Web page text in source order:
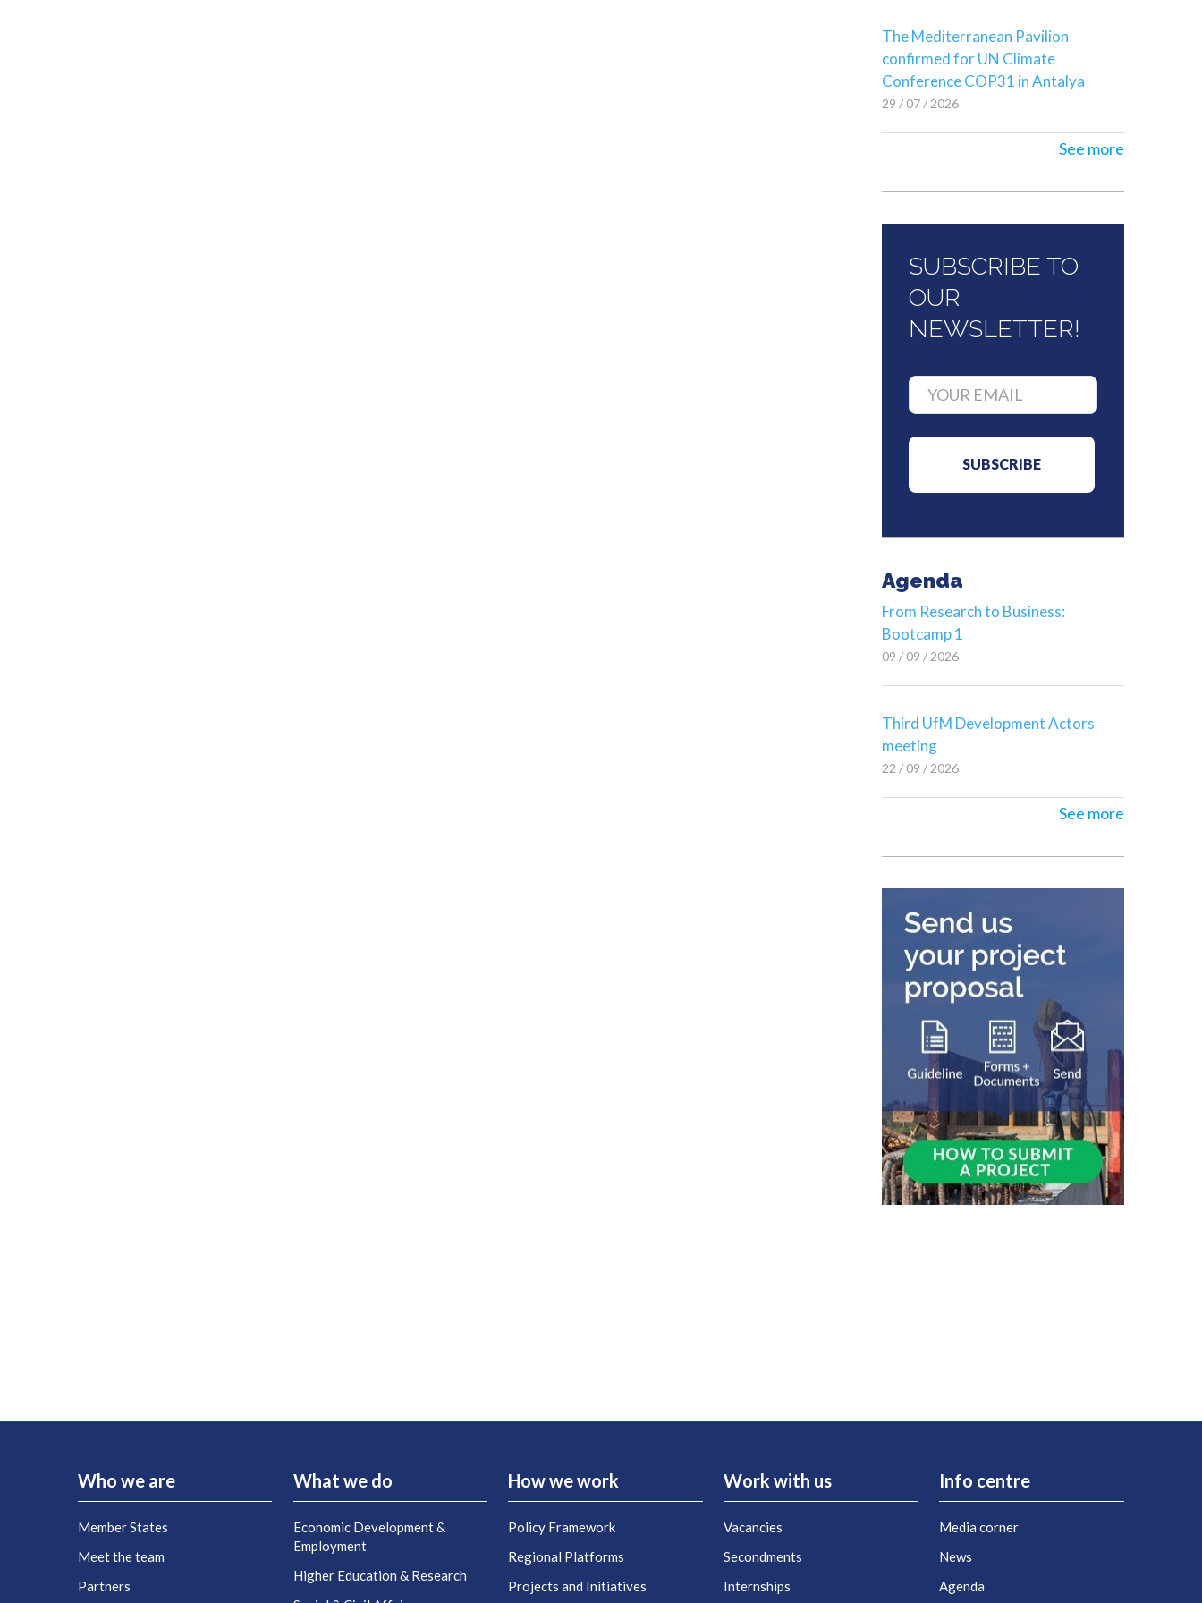
The Mediterranean Pavilion
confirmed for UN Climate
Conference COP31 in Antalya
29 / 07 / 2026
See more
SUBSCRIBE TO
OUR
NEWSLETTER!
Agenda
From Research to Business:
Bootcamp 1
09 / 09 / 2026
Third UfM Development Actors
meeting
22 / 09 / 2026
See more
Who we are
Member States
Meet the team
Partners
What we do
Economic Development &
Employment
Higher Education & Research
How we work
Policy Framework
Regional Platforms
Projects and Initiatives
Work with us
Vacancies
Secondments
Internships
Info centre
Media corner
News
Agenda